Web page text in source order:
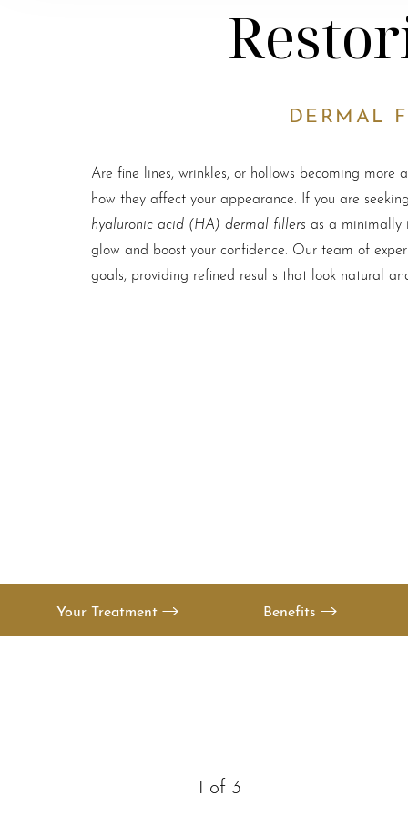
DERMAL
Are fine lines, wrinkles, or hollows becoming
how they affect your appearance. If you are
hyaluronic acid (HA) dermal fillers as a minimally
glow and boost your confidence. Our team of
goals, providing refined results that look natural
Your Treatment Benefits
1 of 3